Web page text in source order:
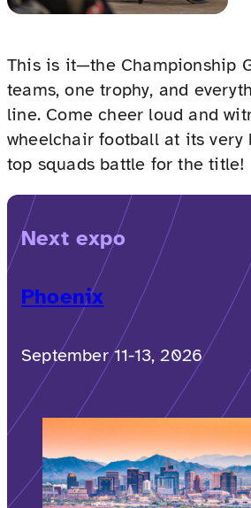
This is it—the Championship
teams, one trophy, and
line. Come cheer loud and
wheelchair football at its very
top squads battle for the title!
Next expo
Phoenix
September 11-13, 2026